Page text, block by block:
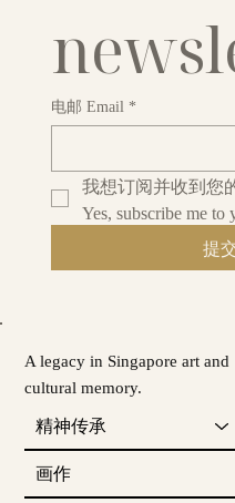
A legacy in Singapore art and
cultural memory.
精神传承
画作
电邮 Email *
我想订阅并收到您
Yes, subscribe me to
提